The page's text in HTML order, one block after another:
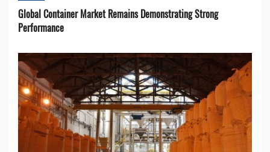
Global Container Market Remains Demonstrating Strong
Performance